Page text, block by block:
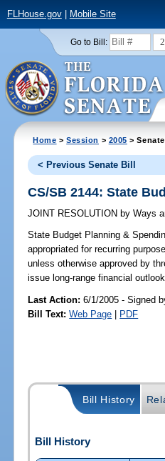
FLHouse.gov| Mobile Site
Go to Bill:
Home >Session > 2005 >
< Previous Senate Bill
CS/SB 2144: State
JOINT RESOLUTION by Ways
State Budget Planning &
appropriated for recurring
unless otherwise approved by
issue long-range financial
Last Action: 6/1/2005 - Signed
Bill Text: Web Page | PDF
Bill History
Bill History